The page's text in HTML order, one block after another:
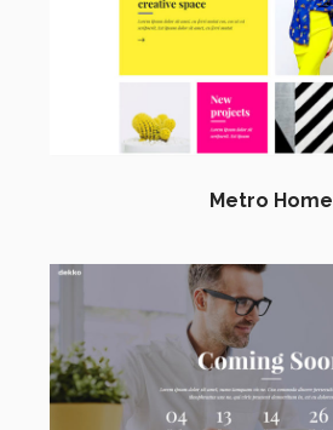
Metro Home